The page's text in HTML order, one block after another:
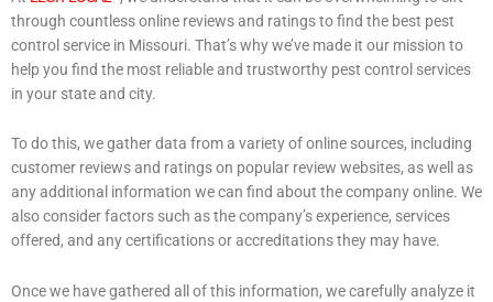
through countless online reviews and ratings to find the best pest
control service in Missouri. That’s why we’ve made it our mission to
help you find the most reliable and trustworthy pest control services
in your state and city.
To do this, we gather data from a variety of online sources, including
customer reviews and ratings on popular review websites, as well as
any additional information we can find about the company online. We
also consider factors such as the company’s experience, services
offered, and any certifications or accreditations they may have.
Once we have gathered all of this information, we carefully analyze it